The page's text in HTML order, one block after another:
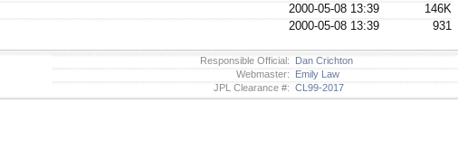
2000-05-08 13:39
146K
2000-05-08 13:39 931
Responsible Official: Dan Crichton
Webmaster: Emily Law
JPL Clearance #: CL99-2017